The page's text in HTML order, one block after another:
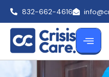
832-662-4616